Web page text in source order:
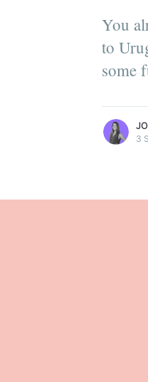
You
to
some
Josefina Ruiz is
She leads the
strategies, and
develop digital
3